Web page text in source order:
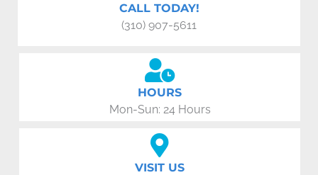
CALL TODAY!
(310) 907-5611
HOURS
Mon-Sun: 24 Hours
VISIT US